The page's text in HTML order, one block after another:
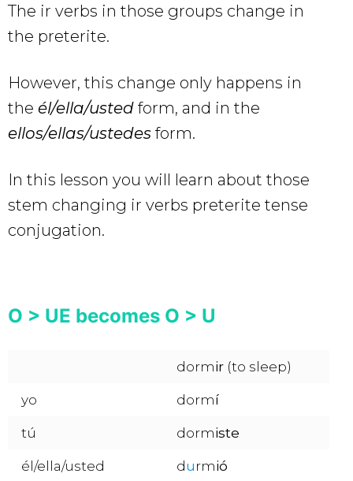
The ir verbs in those groups change in
the preterite.
However, this change only happens in
the él/ella/usted form, and in the
ellos/ellas/ustedes form.
In this lesson you will learn about those
stem changing ir verbs preterite tense
conjugation.
O > UE becomes O > U
dormir(to sleep)
yo dormí
tú dormiste
él/ella/usted du rmió